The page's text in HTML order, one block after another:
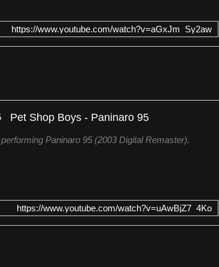
https://www.youtube.com/watch?v=aGxJm_Sy2aw
Pet Shop Boys - Paninaro 95
Paninaro 95 (2003 Digital Remaster).
https://www.youtube.com/watch?v=uAwBjZ7_4Ko